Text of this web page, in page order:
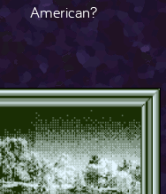
American?